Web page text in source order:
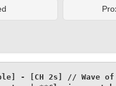
- [CH 2s] // Wave of